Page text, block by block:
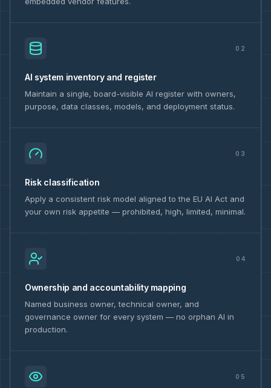
02
AI system inventory and register
Maintain a single, board-visible AI register with owners,
purpose, data classes, models, and deployment status.
03
Risk classification
Apply a consistent risk model aligned to the EU AI Act and
your own risk appetite — prohibited, high, limited, minimal.
04
Ownership and accountability mapping
Named business owner, technical owner, and
governance owner for every system — no orphan AI in
production.
05